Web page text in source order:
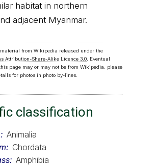
habitat in northern
adjacent Myanmar.
from Wikipedia released under the
Attribution-Share-Alike Licence 3.0. Eventual
page may or may not be from Wikipedia, please
for photos in photo by-lines.
classification
Animalia
Chordata
Amphibia